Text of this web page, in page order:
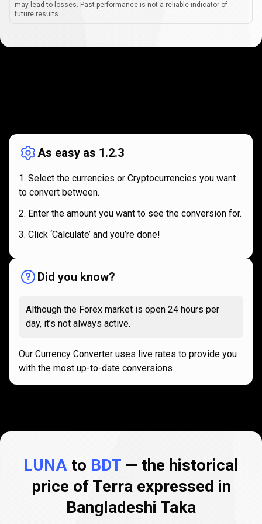
may lead to losses. Past performance is not a reliable indicator of
future results.
works
As easy as 1.2.3
Select the currencies or Cryptocurrencies you want
to convert between.
Enter the amount you want to see the conversion for.
Click ‘Calculate’ and you’re done!
Did you know?
Although the Forex market is open 24 hours per
day, it’s not always active.
Our Currency Converter uses live rates to provide you
with the most up-to-date conversions.
LUNA to BDT — the historical
price of Terra expressed in
Bangladeshi Taka